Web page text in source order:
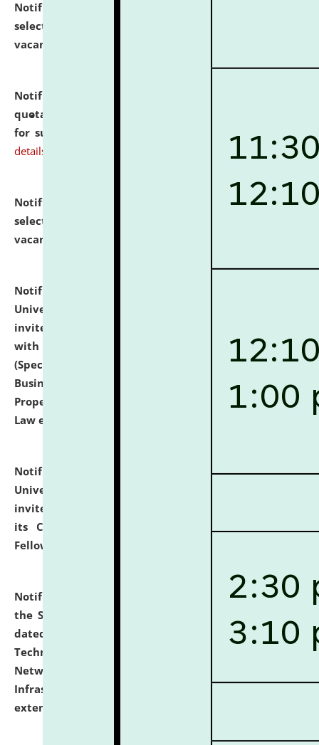
Notification dated: July 16, 2026,
selected for admission to the P.G. Course against
vacant seats.
Notification dated: July 16, 2026,
quotations from reputed Firms/Individuals/Tailers
for supply of Liveries at NLUJA, Assam.
click here for
details
Notification dated: July 14, 2026,
List of Candidates
selected for admission to the U.G. Course against
vacant seats.
Notification dated: July 13, 2026,
University and Judicial Academy (NLUJA), Assam
invites to attend walk-in-interview for empannelled
with university as Guest Faculty Member of Law
(Specializations: Constitutional Law, Criminal Law,
Business Law, Environmental Law, Intellectual
Property Right Law, International Law, Human Rights
Law etc.)
Notification dated: July 10, 2026,National Law
University and Judicial Academy (NLUJA), Assam
invites applications for contractual positions under
its Continuing Legal Education (CLE) and Lawyer
Fellowship Programmes.
Notification dated: July 10, 2026,
With reference to
the SNIQ No. NLUJAA/ADMIN/F/IT-AUDIT/2026/42/606
dated 26-06-2026 for Comprehensive Information
Technology (IT), Information Security, Cyber Security,
Network, Digital Asset, Website, Email, ERP and CCTV
Infrastructure Audit of NLUJA, Assam has been
extended.